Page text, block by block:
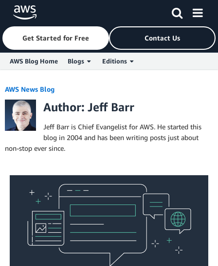
Skip to Main Content
Get Started for Free Contact Us
AWS Blog Home Blogs Editions
AWS News Blog
Author: Jeff Barr
Jeff Barr is Chief Evangelist for AWS. He started this
blog in 2004 and has been writing posts just about
non-stop ever since.